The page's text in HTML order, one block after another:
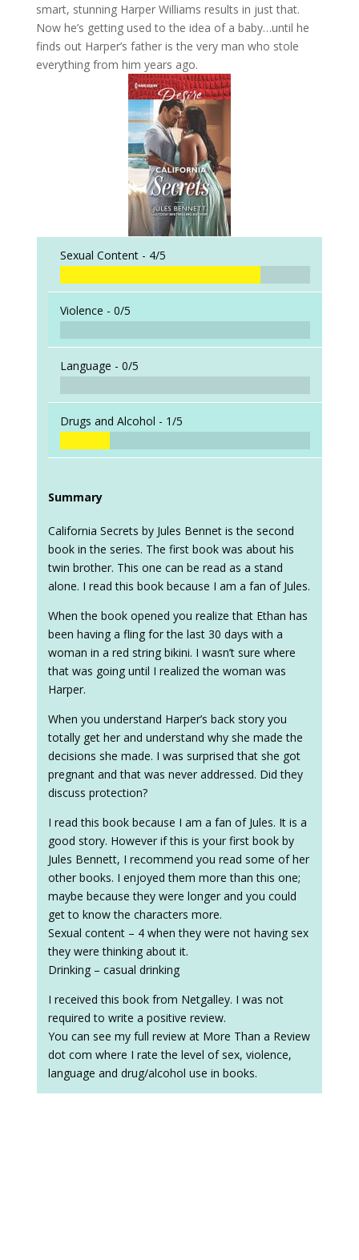
smart, stunning Harper Williams results in just that.
Now he’s getting used to the idea of a baby…until he
finds out Harper’s father is the very man who stole
everything from him years ago.
Sexual Content - 4/5
Violence - 0/5
Language - 0/5
Drugs and Alcohol - 1/5
Summary
California Secrets by Jules Bennet is the second
book in the series. The first book was about his
twin brother. This one can be read as a stand
alone. I read this book because I am a fan of Jules.
When the book opened you realize that Ethan has
been having a fling for the last 30 days with a
woman in a red string bikini. I wasn’t sure where
that was going until I realized the woman was
Harper.
When you understand Harper’s back story you
totally get her and understand why she made the
decisions she made. I was surprised that she got
pregnant and that was never addressed. Did they
discuss protection?
I read this book because I am a fan of Jules. It is a
good story. However if this is your first book by
Jules Bennett, I recommend you read some of her
other books. I enjoyed them more than this one;
maybe because they were longer and you could
get to know the characters more.
Sexual content – 4 when they were not having sex
they were thinking about it.
Drinking – casual drinking
I received this book from Netgalley. I was not
required to write a positive review.
You can see my full review at More Than a Review
dot com where I rate the level of sex, violence,
language and drug/alcohol use in books.